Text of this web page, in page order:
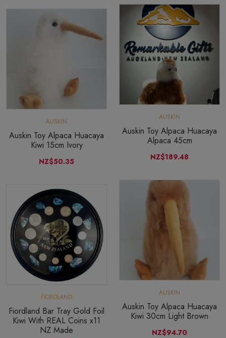
AUSKIN
Auskin Toy Alpaca Huacaya
Alpaca 45cm
NZ$189.48
AUSKIN
Auskin Toy Alpaca Huacaya
Kiwi 15cm Ivory
NZ$50.35
AUSKIN
Auskin Toy Alpaca Huacaya
Kiwi 30cm Light Brown
NZ$94.70
FIORDLAND
Fiordland Bar Tray Gold Foil
Kiwi With REAL Coins x11
NZ Made